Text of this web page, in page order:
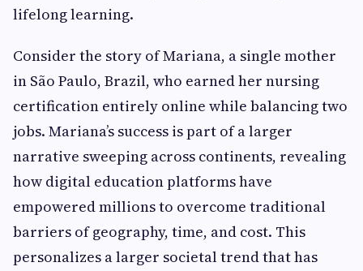
lifelong learning.
Consider the story of Mariana, a single mother
in São Paulo, Brazil, who earned her nursing
certification entirely online while balancing two
jobs. Mariana’s success is part of a larger
narrative sweeping across continents, revealing
how digital education platforms have
empowered millions to overcome traditional
barriers of geography, time, and cost. This
personalizes a larger societal trend that has